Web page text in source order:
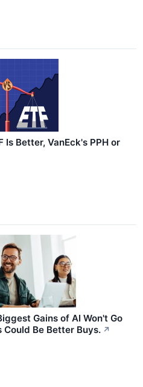
Better, VanEck's PPH or
Gains of AI Won't Go
Could Be Better Buys. ↗